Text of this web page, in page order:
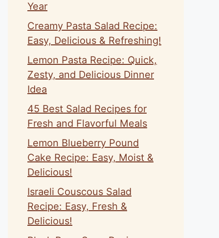
Year
Creamy Pasta Salad Recipe:
Easy, Delicious & Refreshing!
Lemon Pasta Recipe: Quick,
Zesty, and Delicious Dinner
Idea
45 Best Salad Recipes for
Fresh and Flavorful Meals
Lemon Blueberry Pound
Cake Recipe: Easy, Moist &
Delicious!
Israeli Couscous Salad
Recipe: Easy, Fresh &
Delicious!